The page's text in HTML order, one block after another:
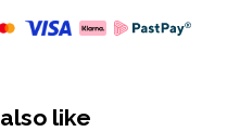
like